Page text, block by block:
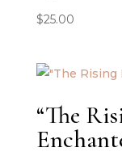
$25.00
“The